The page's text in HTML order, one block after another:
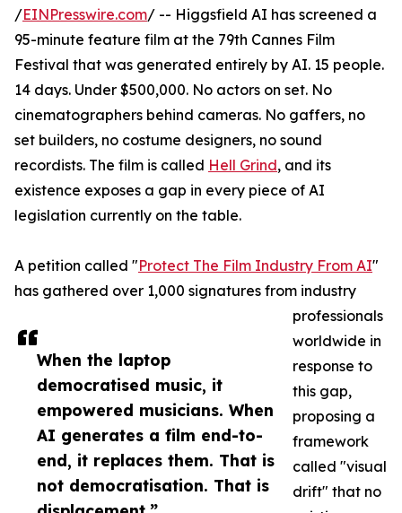
When the laptop
democratised music, it
empowered musicians. When
AI generates a film end-to-
end, it replaces them. That is
not democratisation. That is
/EINPresswire.com/ -- Higgsfield AI has screened a
95-minute feature film at the 79th Cannes Film
Festival that was generated entirely by AI. 15 people.
14 days. Under $500,000. No actors on set. No
cinematographers behind cameras. No gaffers, no
set builders, no costume designers, no sound
recordists. The film is called Hell Grind, and its
existence exposes a gap in every piece of AI
legislation currently on the table.
A petition called "Protect The Film Industry From AI"
has gathered over 1,000 signatures from industry
professionals
worldwide in
response to
this gap,
proposing a
framework
called "visual
drift" that no